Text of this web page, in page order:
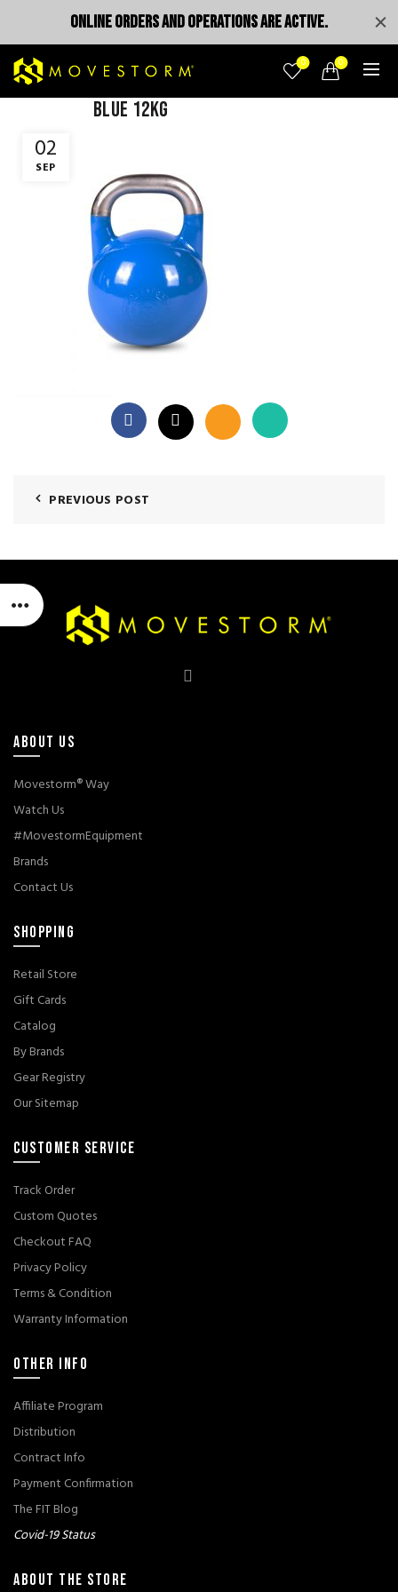
0 0
02
SEP
blue 12kg
PREVIOUS POST
ABOUT US
Movestorm® Way
Watch Us
#MovestormEquipment
Brands
Contact Us
SHOPPING
Retail Store
Gift Cards
Catalog
By Brands
Gear Registry
Our Sitemap
CUSTOMER SERVICE
Track Order
Custom Quotes
Checkout FAQ
Privacy Policy
Terms & Condition
Warranty Information
OTHER INFO
Affiliate Program
Distribution
Contract Info
Payment Confirmation
The FIT Blog
Covid-19 Status
ABOUT THE STORE
ONLINE ORDERS AND OPERATIONS ARE ACTIVE.